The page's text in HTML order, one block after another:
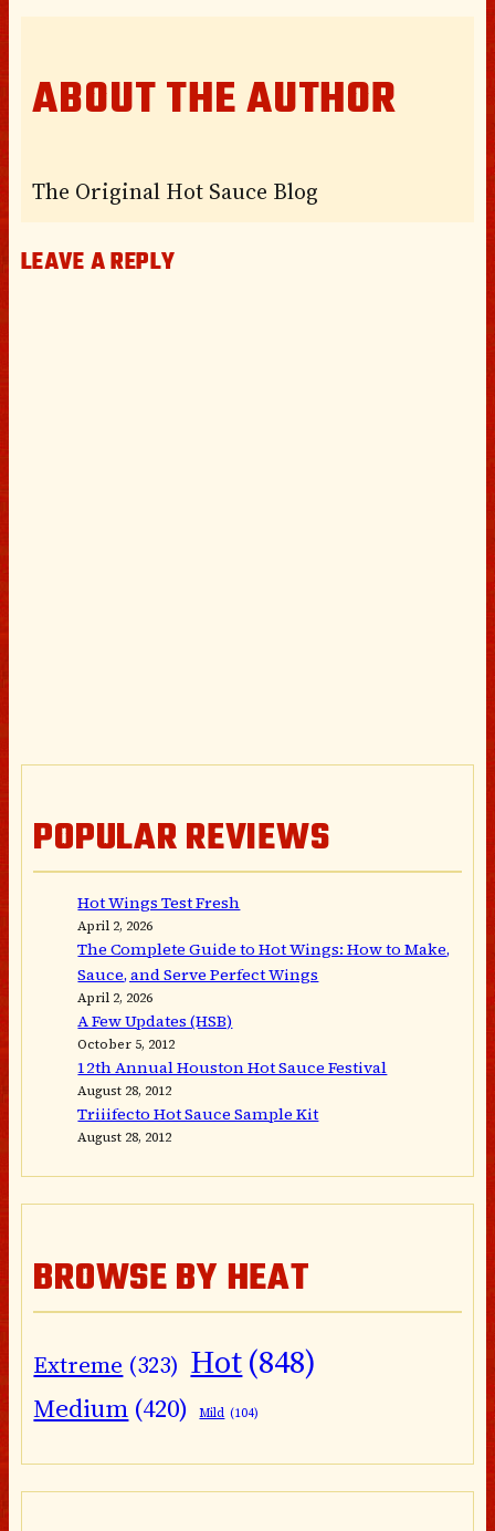
ABOUT THE AUTHOR
The Original Hot Sauce Blog
LEAVE A REPLY
POPULAR REVIEWS
Hot Wings Test Fresh
April 2, 2026
The Complete Guide to Hot Wings: How to Make,
Sauce, and Serve Perfect Wings
April 2, 2026
A Few Updates (HSB)
October 5, 2012
12th Annual Houston Hot Sauce Festival
August 28, 2012
Triiifecto Hot Sauce Sample Kit
August 28, 2012
BROWSE BY HEAT
Extreme (323) Hot(848)
Medium (420) Mild (104)